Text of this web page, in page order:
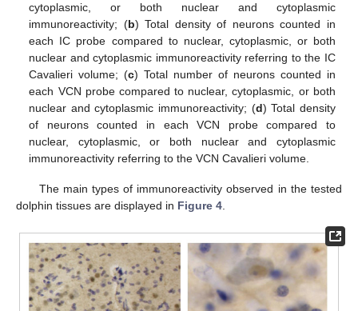
cytoplasmic, or both nuclear and cytoplasmic
immunoreactivity; (b) Total density of neurons counted in
each IC probe compared to nuclear, cytoplasmic, or both
nuclear and cytoplasmic immunoreactivity referring to the IC
Cavalieri volume; (c) Total number of neurons counted in
each VCN probe compared to nuclear, cytoplasmic, or both
nuclear and cytoplasmic immunoreactivity; (d) Total density
of neurons counted in each VCN probe compared to
nuclear, cytoplasmic, or both nuclear and cytoplasmic
immunoreactivity referring to the VCN Cavalieri volume.
The main types of immunoreactivity observed in the tested
dolphin tissues are displayed in Figure 4.